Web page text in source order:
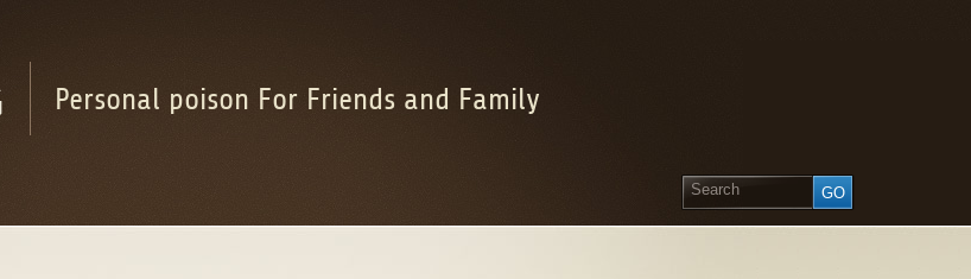
Personal poison For Friends and Family